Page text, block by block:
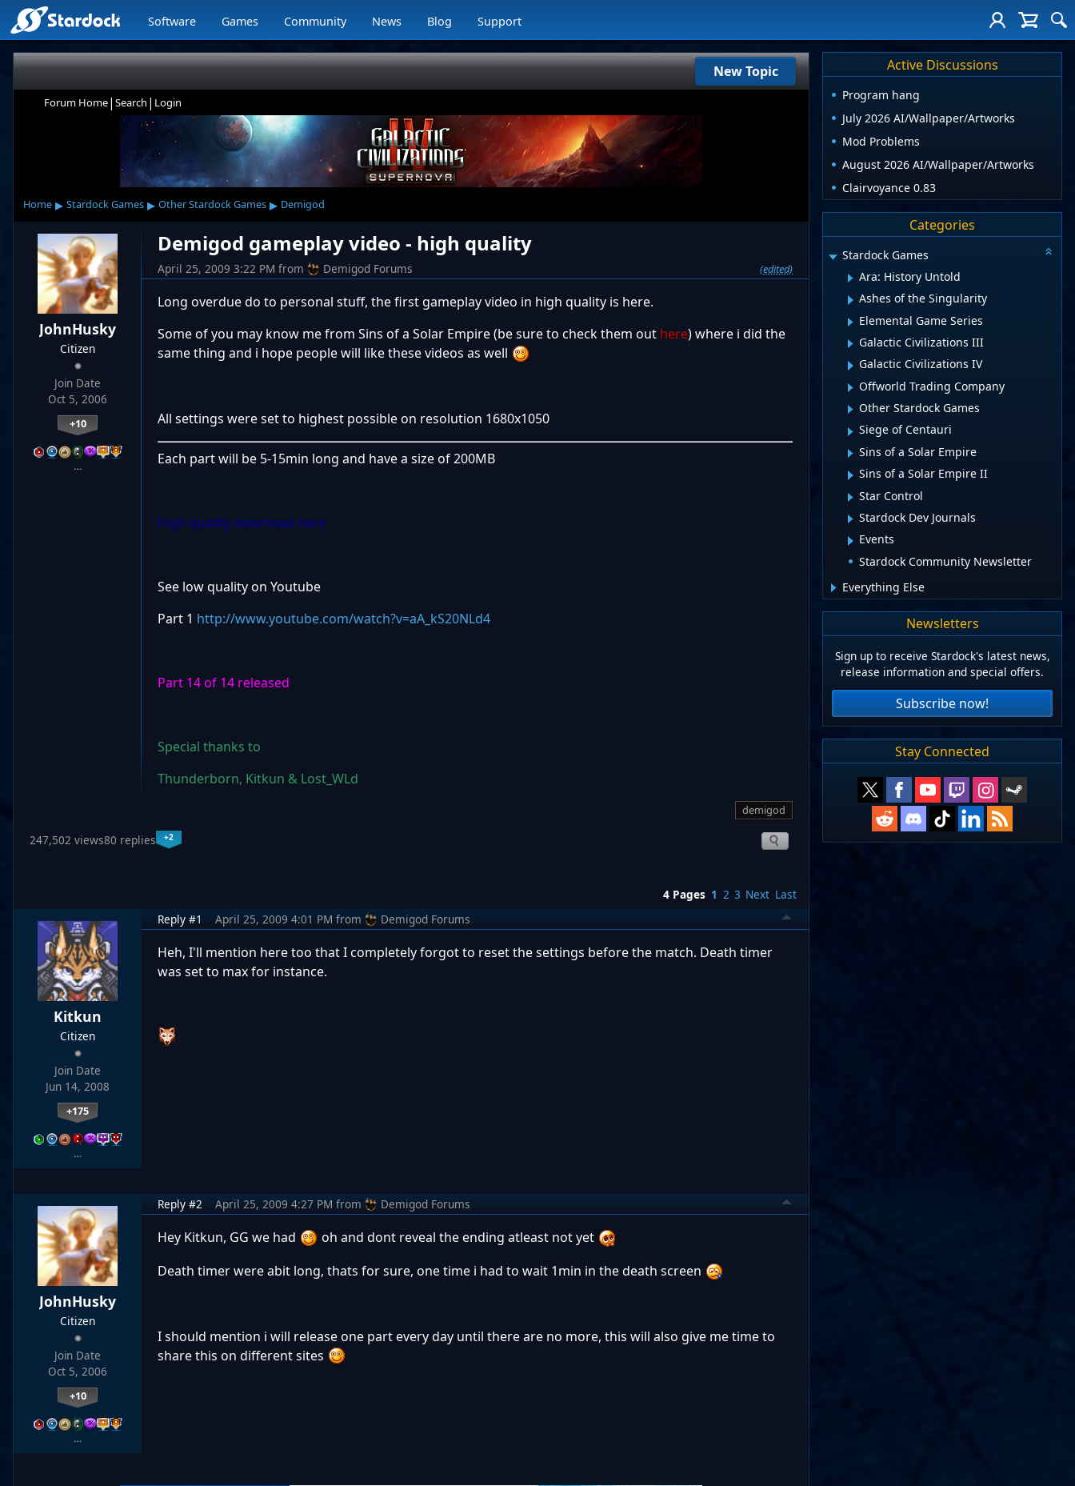
Software Games Community News Blog Support
New Topic
Forum Home| Search | Login
Home ▸ Stardock Games ▸ Other Stardock Games ▸ Demigod
JohnHusky
Citizen
Join Date
Oct 5, 2006
+10
…
Demigod gameplay video - high quality
April 25, 2009 3:22 PM from Demigod Forums (edited)
Long overdue do to personal stuff, the first gameplay video in high quality is here.
Some of you may know me from Sins of a Solar Empire (be sure to check them out here) where i did the
same thing and i hope people will like these videos as well
All settings were set to highest possible on resolution 1680x1050
Each part will be 5-15min long and have a size of 200MB
High quality download here
See low quality on Youtube
Part 1 http://www.youtube.com/watch?v=aA_kS20NLd4
Part 14 of 14 released
Special thanks to
Thunderborn, Kitkun & Lost_WLd
demigod
247,502 views80 replies +2
4 Pages 1 2 3 Next Last
Kitkun
Citizen
Join Date
Jun 14, 2008
+175
…
Reply #1 April 25, 2009 4:01 PM from Demigod Forums
Heh, I'll mention here too that I completely forgot to reset the settings before the match. Death timer
was set to max for instance.
JohnHusky
Citizen
Join Date
Oct 5, 2006
+10
…
Reply #2 April 25, 2009 4:27 PM from Demigod Forums
Hey Kitkun, GG we had
oh and dont reveal the ending atleast not yet
Death timer were abit long, thats for sure, one time i had to wait 1min in the death screen
I should mention i will release one part every day until there are no more, this will also give me time to
share this on different sites
Active Discussions
Program hang
July 2026 AI/Wallpaper/Artworks
Mod Problems
August 2026 AI/Wallpaper/Artworks
Clairvoyance 0.83
Categories
Stardock Games
Ara: History Untold
Ashes of the Singularity
Elemental Game Series
Galactic Civilizations III
Galactic Civilizations IV
Offworld Trading Company
Other Stardock Games
Siege of Centauri
Sins of a Solar Empire
Sins of a Solar Empire II
Star Control
Stardock Dev Journals
Events
Stardock Community Newsletter
Everything Else
Newsletters
Sign up to receive Stardock's latest news,
release information and special offers.
Subscribe now!
Stay Connected